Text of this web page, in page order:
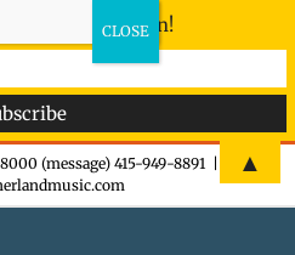
(message) 415-949-8891
don't miss the fun!
▲